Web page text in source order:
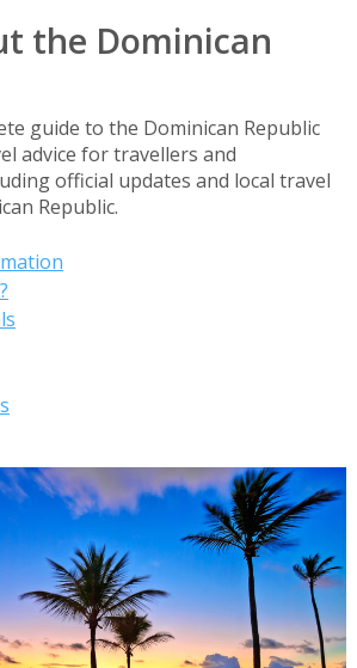
the Dominican
guide to the Dominican Republic
advice for travellers and
official updates and local travel
Republic.